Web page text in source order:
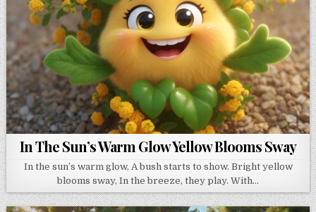
In The Sun’s Warm Glow Yellow Blooms Sway
In the sun’s warm glow, A bush starts to show. Bright yellow
blooms sway, In the breeze, they play. With…